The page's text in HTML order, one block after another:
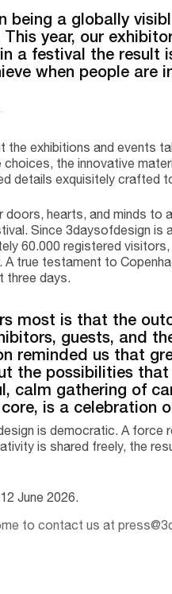
being a globally
year, our
a festival the result
when people are
exhibitions and events
the innovative
details exquisitely crafted
hearts, and minds to
Since 3daysofdesign is
60.000 registered
A true testament to
three days.
most is that the
guests, and
reminded us that
the possibilities that
calm gathering of
is a celebration
is democratic. A force
is shared freely, the
June 2026.
to contact us at